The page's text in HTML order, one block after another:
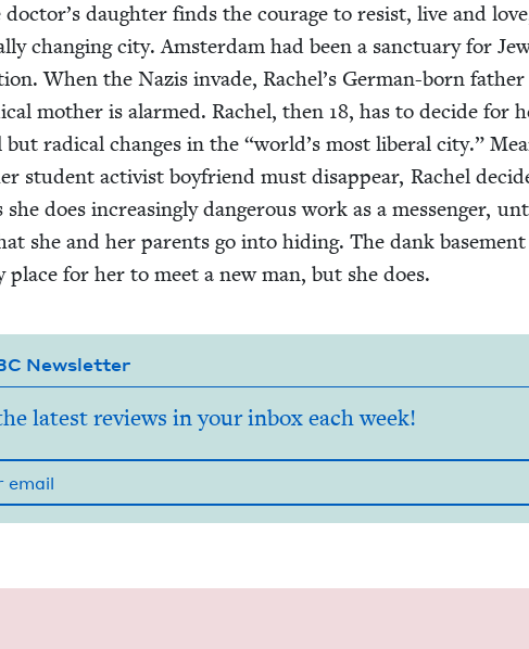
daugh­ter finds the courage to resist, live and
chang­ing city. Ams­ter­dam had been a sanc­tu­ary for
When the Nazis invade, Rachel’s Ger­man-born
moth­er is alarmed. Rachel, then 18, has to decide for
but rad­i­cal changes in the “world’s most lib­er­al city.”
stu­dent activist boyfriend must dis­ap­pear, Rachel
she does increas­ing­ly dan­ger­ous work as a mes­sen­ger,
she and her par­ents go into hid­ing. The dank
place for her to meet a new man, but she does.
Newsletter
latest reviews in your inbox each week!